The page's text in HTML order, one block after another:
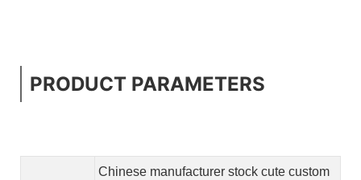
PRODUCT PARAMETERS
Chinese manufacturer stock cute custom